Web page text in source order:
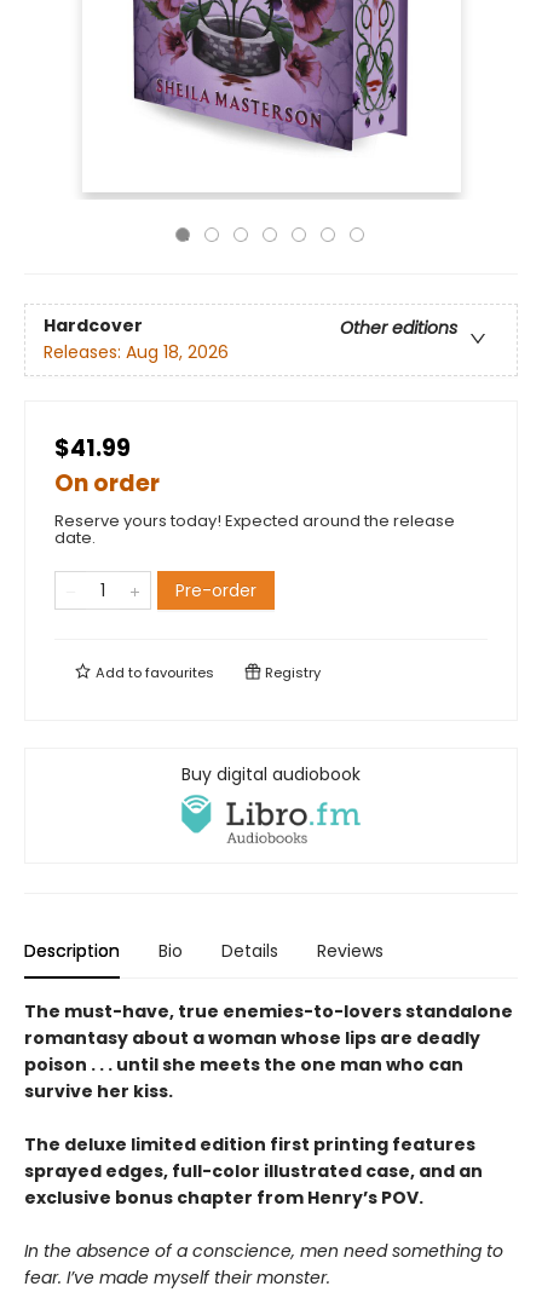
Hardcover
Other editions
Releases: Aug 18, 2026
$41.99
On order
Reserve yours today! Expected around the release
date.
Pre-order
Add tofavourites Registry
Buy digital audiobook
Description Bio Details Reviews
The must-have, true enemies-to-lovers standalone
romantasy about a woman whose lips are deadly
poison . . . until she meets the one man who can
survive her kiss.
The deluxe limited edition first printing features
sprayed edges, full-color illustrated case, and an
exclusive bonus chapter from Henry’s POV.
In the absence of a conscience, men need something to
fear. I’ve made myself their monster.